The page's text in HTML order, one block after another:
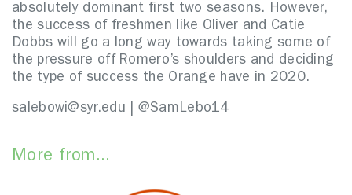
absolutely dominant first two seasons. However,
the success of freshmen like Oliver and Catie
Dobbs will go a long way towards taking some of
the pressure off Romero’s shoulders and deciding
the type of success the Orange have in 2020.
salebowi@syr.edu | @SamLebo14
More from...